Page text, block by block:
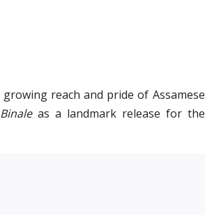
reach and pride of Assamese
as a landmark release for the